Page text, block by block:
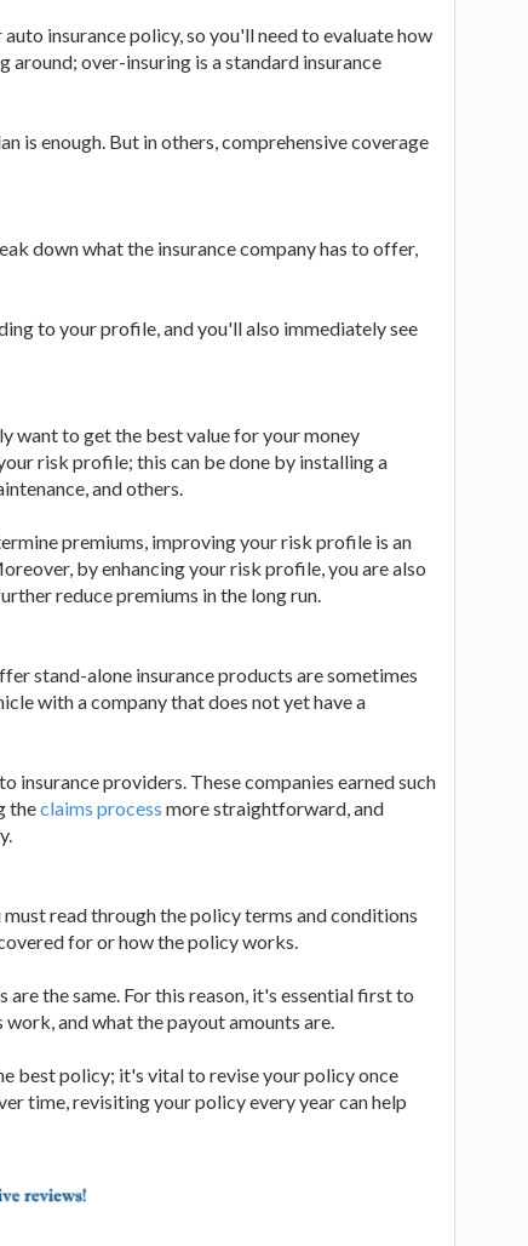
insurance policy, so you'll need to evaluate how
around; over-insuring is a standard insurance
is enough. But in others, comprehensive coverage
down what the insurance company has to offer,
to your profile, and you'll also immediately see
want to get the best value for your money
risk profile; this can be done by installing a
and others.
premiums, improving your risk profile is an
by enhancing your risk profile, you are also
reduce premiums in the long run.
stand-alone insurance products are sometimes
with a company that does not yet have a
insurance providers. These companies earned such
theclaims process more straightforward, and
read through the policy terms and conditions
for or how the policy works.
the same. For this reason, it's essential first to
and what the payout amounts are.
best policy; it's vital to revise your policy once
time, revisiting your policy every year can help